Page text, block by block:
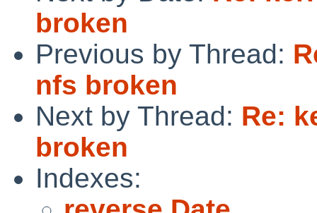
broken
Previous by Thread:
nfs broken
Next by Thread: Re:
broken
Indexes: